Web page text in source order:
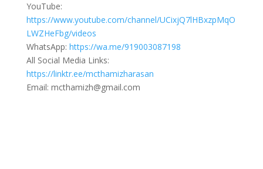
YouTube:
https://www.youtube.com/channel/UCixjQ7lHBxzpMqO
LWZHeFbg/videos
WhatsApp: https://wa.me/919003087198
All Social Media Links:
https://linktr.ee/mcthamizharasan
Email: mcthamizh@gmail.com